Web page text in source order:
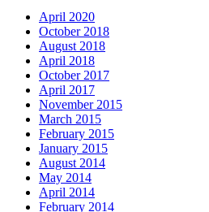
April 2020
October 2018
August 2018
April 2018
October 2017
April 2017
November 2015
March 2015
February 2015
January 2015
August 2014
May 2014
April 2014
February 2014